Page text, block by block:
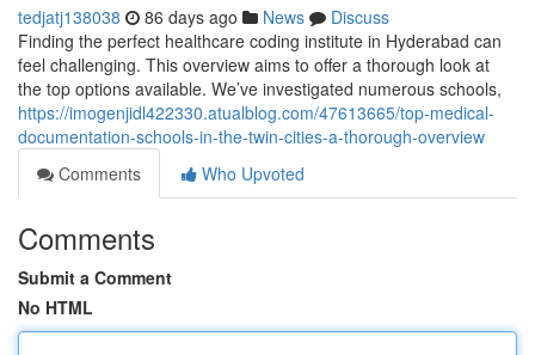
tedjatj138038 86 days ago News
Discuss
Finding the perfect healthcare coding institute in Hyderabad can
feel challenging. This overview aims to offer a thorough look at
the top options available. We’ve investigated numerous schools,
https://imogenjidl422330.atualblog.com/47613665/top-medical-
documentation-schools-in-the-twin-cities-a-thorough-overview
Comments
Who Upvoted
Comments
Submit a Comment
No HTML